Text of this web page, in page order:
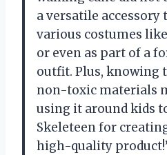
a versatile accessory
various costumes
or even as part of a
outfit. Plus, knowing
non-toxic materials
using it around kids
Skeleteen for
high-quality